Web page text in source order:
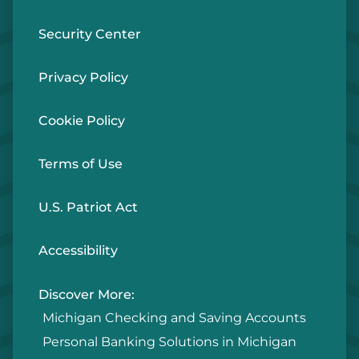
Security Center
Privacy Policy
Cookie Policy
Terms of Use
U.S. Patriot Act
Accessibility
Discover More:
Michigan Checking and Saving Accounts
Personal Banking Solutions in Michigan